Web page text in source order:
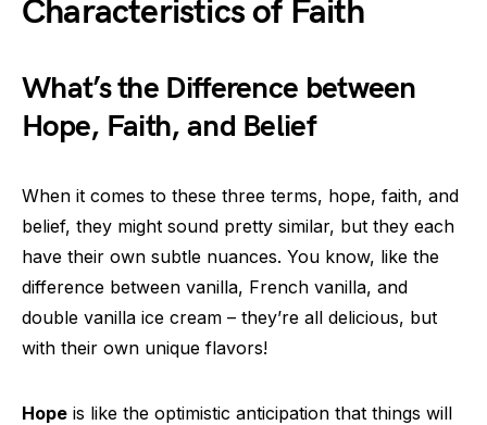
Characteristics of Faith
What’s the Difference between
Hope, Faith, and Belief
When it comes to these three terms, hope, faith, and
belief, they might sound pretty similar, but they each
have their own subtle nuances. You know, like the
difference between vanilla, French vanilla, and
double vanilla ice cream – they’re all delicious, but
with their own unique flavors!
Hope is like the optimistic anticipation that things will